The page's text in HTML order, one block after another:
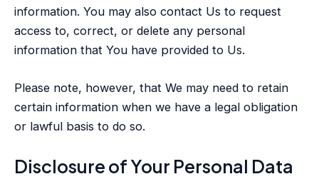
information. You may also contact Us to request
access to, correct, or delete any personal
information that You have provided to Us.
Please note, however, that We may need to retain
certain information when we have a legal obligation
or lawful basis to do so.
Disclosure of Your Personal Data